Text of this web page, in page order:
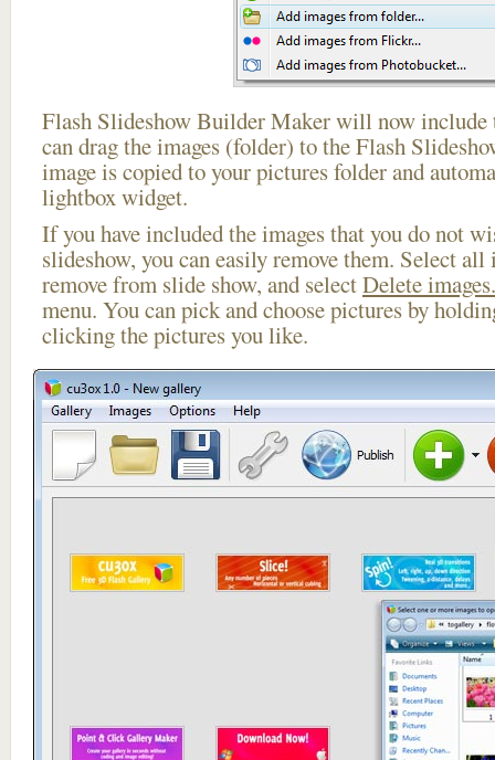
Flash Slideshow Builder Maker will now include
can drag the images (folder) to the Flash
image is copied to your pictures folder and
lightbox widget.
If you have included the images that you do not
slideshow, you can easily remove them. Select
remove from slide show, and selectDelete
menu. You can pick and choose pictures by
clicking the pictures you like.